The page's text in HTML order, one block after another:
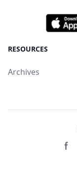
RESOURCES
Archives